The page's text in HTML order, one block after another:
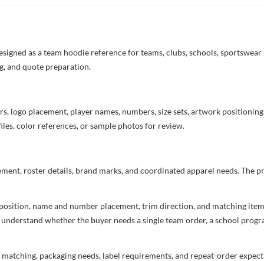
as a team hoodie reference for teams, clubs, schools,
and quote preparation.
placement, player names, numbers, size sets, artwork
color references, or sample photos for review.
roster details, brand marks, and coordinated apparel needs. The
name and number placement, trim direction, and matching
whether the buyer needs a single team order, a school
packaging needs, label requirements, and repeat-order